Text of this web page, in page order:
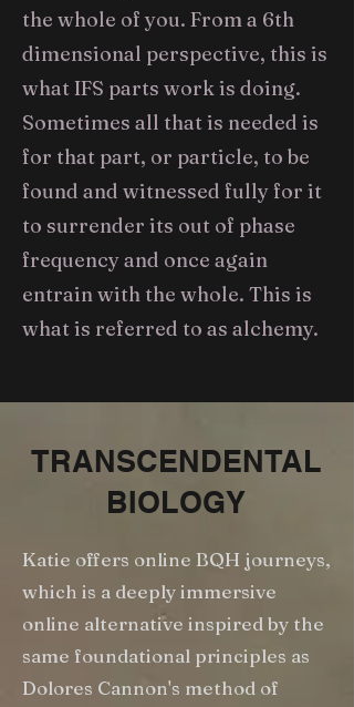
the whole of you. From a 6th
dimensional perspective, this is
what IFS parts work is doing.
Sometimes all that is needed is
for that part, or particle, to be
found and witnessed fully for it
to surrender its out of phase
frequency and once again
entrain with the whole. This is
what is referred to as alchemy.
TRANSCENDENTAL
BIOLOGY
Katie offers online BQH journeys,
which is a deeply immersive
online alternative inspired by the
same foundational principles as
Dolores Cannon's method of